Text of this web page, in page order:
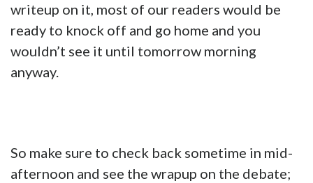
writeup on it, most of our readers would be
ready to knock off and go home and you
wouldn’t see it until tomorrow morning
anyway.
So make sure to check back sometime in mid-
afternoon and see the wrapup on the debate;